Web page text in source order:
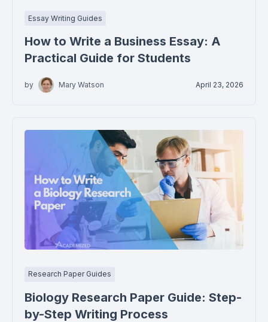
Essay Writing Guides
How to Write a Business Essay: A
Practical Guide for Students
by Mary Watson April 23, 2026
Research Paper Guides
Biology Research Paper Guide: Step-
by-Step Writing Process